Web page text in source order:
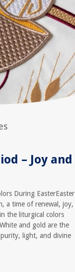
– Joy and
During EasterEaster
a time of renewal, joy,
the liturgical colors
and gold are the
light, and divine